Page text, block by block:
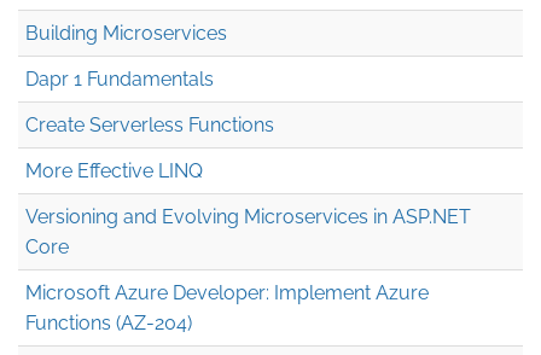
Building Microservices
Dapr 1 Fundamentals
Create Serverless Functions
More Effective LINQ
Versioning and Evolving Microservices in ASP.NET
Core
Microsoft Azure Developer: Implement Azure
Functions (AZ-204)